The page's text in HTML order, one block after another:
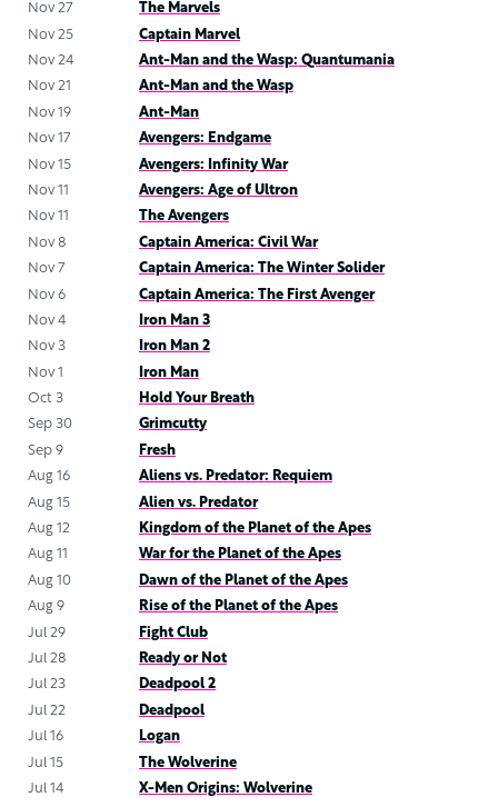
Nov 27
The Marvels
Nov 25
Captain Marvel
Nov 24
Ant-Man and the Wasp: Quantumania
Nov 21
Ant-Man and the Wasp
Nov 19
Ant-Man
Nov 17
Avengers: Endgame
Nov 15
Avengers: Infinity War
Nov 11
Avengers: Age of Ultron
Nov 11
The Avengers
Nov 8
Captain America: Civil War
Nov 7
Captain America: The Winter Solider
Nov 6
Captain America: The First Avenger
Nov 4
Iron Man 3
Nov 3
Iron Man 2
Nov 1
Iron Man
Oct 3
Hold Your Breath
Sep 30
Grimcutty
Sep 9
Fresh
Aug 16
Aliens vs. Predator: Requiem
Aug 15
Alien vs. Predator
Aug 12
Kingdom of the Planet of the Apes
Aug 11
War for the Planet of the Apes
Aug 10
Dawn of the Planet of the Apes
Aug 9
Rise of the Planet of the Apes
Jul 29
Fight Club
Jul 28
Ready or Not
Jul 23
Deadpool 2
Jul 22
Deadpool
Jul 16
Logan
Jul 15
The Wolverine
Jul 14
X-Men Origins: Wolverine